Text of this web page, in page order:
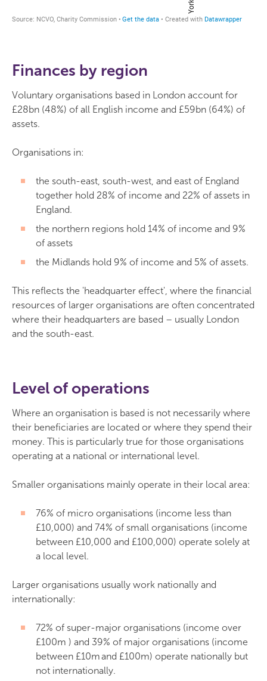
Finances by region
Voluntary organisations based in London account for
£28bn (48%) of all English income and £59bn (64%) of
assets.
Organisations in:
the south-east, south-west, and east of England
together hold 28% of income and 22% of assets in
England.
the northern regions hold 14% of income and 9%
of assets
the Midlands hold 9% of income and 5% of assets.
This reflects the 'headquarter effect', where the financial
resources of larger organisations are often concentrated
where their headquarters are based – usually London
and the south-east.
Level of operations
Where an organisation is based is not necessarily where
their beneficiaries are located or where they spend their
money. This is particularly true for those organisations
operating at a national or international level.
Smaller organisations mainly operate in their local area:
76% of micro organisations (income less than
£10,000) and 74% of small organisations (income
between £10,000 and £100,000) operate solely at
a local level.
Larger organisations usually work nationally and
internationally:
72% of super-major organisations (income over
£100m ) and 39% of major organisations (income
between £10m and £100m) operate nationally but
not internationally.